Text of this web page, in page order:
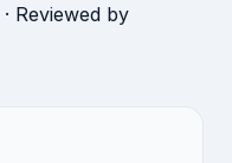
· Reviewed by